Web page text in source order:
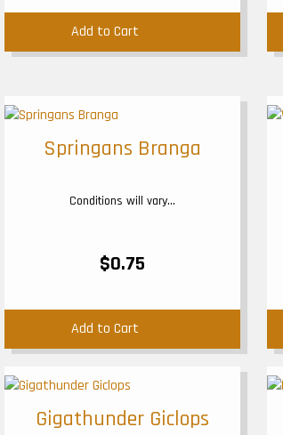
Add to Cart
Springans Branga
Conditions will vary...
$0.75
Add to Cart
Gigathunder Giclops